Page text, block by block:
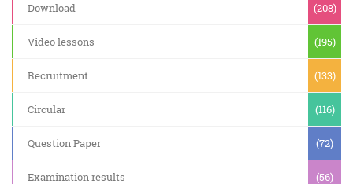
Download (208)
Video lessons (195)
Recruitment (133)
Circular (116)
Question Paper (72)
Examination results (56)